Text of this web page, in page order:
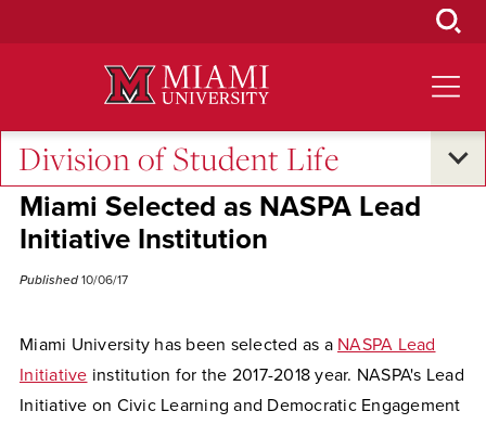
Division of Student Life
Excellence and Expertise • Campus Life
Miami Selected as NASPA Lead
Initiative Institution
Published 10/06/17
Miami University has been selected as a NASPA Lead
Initiative institution for the 2017-2018 year. NASPA's Lead
Initiative on Civic Learning and Democratic Engagement